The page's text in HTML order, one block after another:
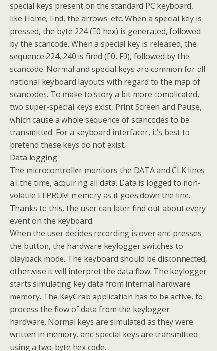
special keys present on the standard PC keyboard,
like Home, End, the arrows, etc. When a special key is
pressed, the byte 224 (E0 hex) is generated, followed
by the scancode. When a special key is released, the
sequence 224, 240 is fired (E0, F0), followed by the
scancode. Normal and special keys are common for all
national keyboard layouts with regard to the map of
scancodes. To make to story a bit more complicated,
two super-special keys exist, Print Screen and Pause,
which cause a whole sequence of scancodes to be
transmitted. For a keyboard interfacer, it’s best to
pretend these keys do not exist.
Data logging
The microcontroller monitors the DATA and CLK lines
all the time, acquiring all data. Data is logged to non-
volatile EEPROM memory as it goes down the line.
Thanks to this, the user can later find out about every
event on the keyboard.
When the user decides recording is over and presses
the button, the hardware keylogger switches to
playback mode. The keyboard should be disconnected,
otherwise it will interpret the data flow. The keylogger
starts simulating key data from internal hardware
memory. The KeyGrab application has to be active, to
process the flow of data from the keylogger
hardware. Normal keys are simulated as they were
written in memory, and special keys are transmitted
using a two-byte hex code.